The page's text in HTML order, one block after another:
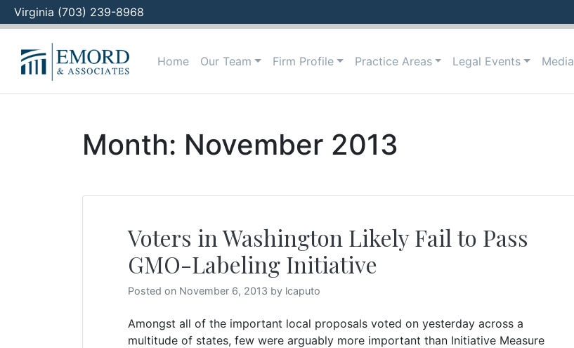
Virginia (703) 239-8968
content
Home Our Team Firm Profile Practice Areas Legal Events Media
Month: November 2013
Voters in Washington Likely Fail to Pass
GMO-Labeling Initiative
Posted on November 6, 2013 by lcaputo
Amongst all of the important local proposals voted on yesterday across a
multitude of states, few were arguably more important than Initiative Measure